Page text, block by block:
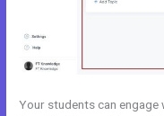
Your students can engage